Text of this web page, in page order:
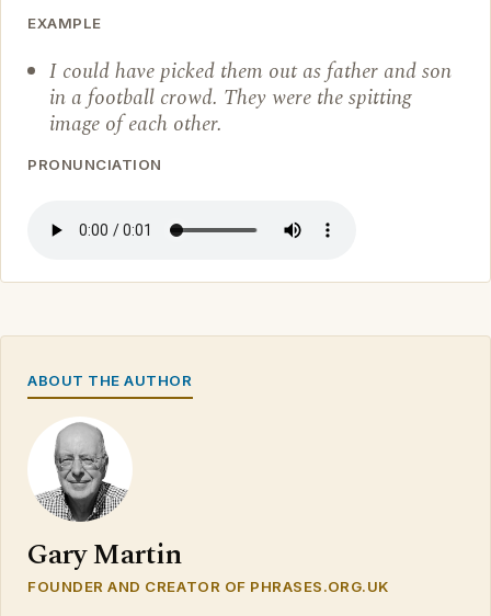
EXAMPLE
I could have picked them out as father and son
in a football crowd. They were the spitting
image of each other.
PRONUNCIATION
ABOUT THE AUTHOR
Gary Martin
FOUNDER AND CREATOR OF PHRASES.ORG.UK